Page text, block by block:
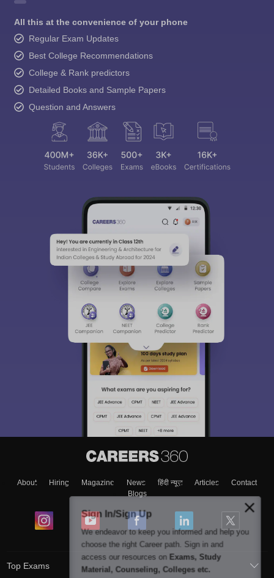
All this at the convenience of your phone
Regular Exam Updates
Best College Recommendations
College & Rank predictors
Detailed Books and Sample Papers
Question and Answers
About Hiring Magazine News हिंदी न्यूज़ Articles
Contact
Blogs
Top Exams
Sign In/Sign Up
We endeavor to keep you informed and help you
choose the right Career path. Sign in and
access our resources on Exams, Study
Material, Counseling, Colleges etc.